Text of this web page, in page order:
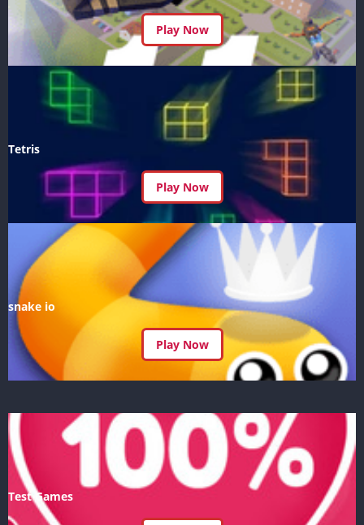
Play Now
Tetris
Play Now
snake io
Play Now
Test Games